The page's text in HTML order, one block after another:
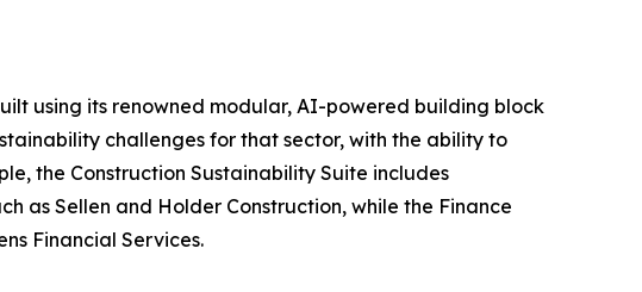
using its renowned modular, AI-powered building block
challenges for that sector, with the ability to
the Construction Sustainability Suite includes
as Sellen and Holder Construction, while the Finance
Financial Services.